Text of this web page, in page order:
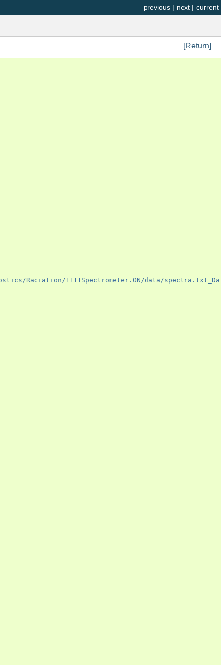
current
next |
previous |
[Return]
Radiation/1111Spectrometer.ON/data/